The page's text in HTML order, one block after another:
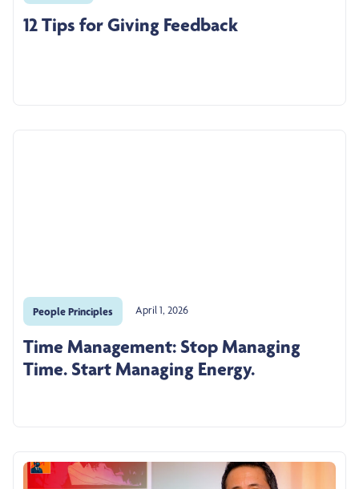
12 Tips for Giving Feedback
People Principles April 1, 2026
Time Management: Stop Managing
Time. Start Managing Energy.